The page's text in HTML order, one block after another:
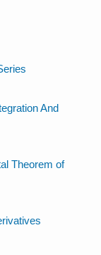
And
Theorem of